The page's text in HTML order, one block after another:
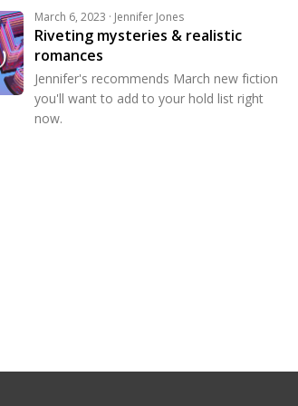
March 6, 2023 · Jennifer Jones
Riveting mysteries & realistic
romances
Jennifer's recommends March new fiction
you'll want to add to your hold list right
now.